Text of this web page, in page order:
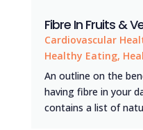
Fibre In Fruits &
Cardiovascular
Healthy Eating,
An outline on the
having fibre in your
contains a list of